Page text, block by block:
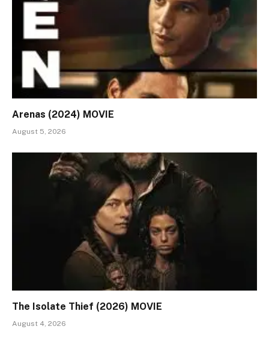
Arenas (2024) MOVIE
August 5, 2026
The Isolate Thief (2026) MOVIE
August 4, 2026